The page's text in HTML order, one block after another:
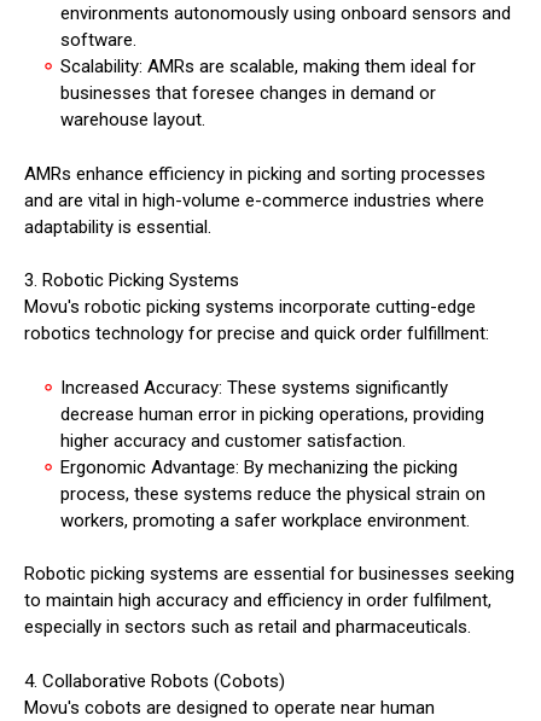
environments autonomously using onboard sensors and
software.
Scalability: AMRs are scalable, making them ideal for
businesses that foresee changes in demand or
warehouse layout.
AMRs enhance efficiency in picking and sorting processes
and are vital in high-volume e-commerce industries where
adaptability is essential.
3. Robotic Picking Systems
Movu's robotic picking systems incorporate cutting-edge
robotics technology for precise and quick order fulfillment:
Increased Accuracy: These systems significantly
decrease human error in picking operations, providing
higher accuracy and customer satisfaction.
Ergonomic Advantage: By mechanizing the picking
process, these systems reduce the physical strain on
workers, promoting a safer workplace environment.
Robotic picking systems are essential for businesses seeking
to maintain high accuracy and efficiency in order fulfilment,
especially in sectors such as retail and pharmaceuticals.
4. Collaborative Robots (Cobots)
Movu's cobots are designed to operate near human